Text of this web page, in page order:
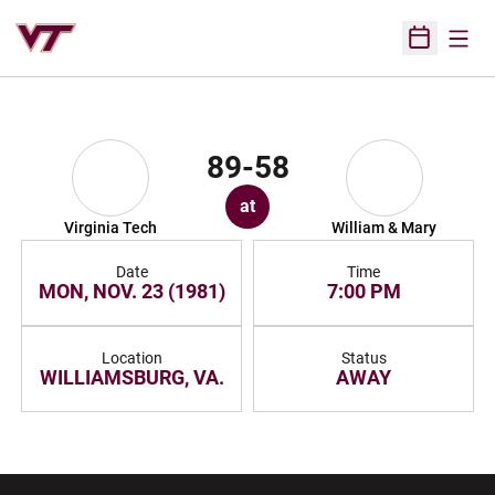
Open
Virginia Tech
89-58
at
William & Mary
Date
MON, NOV. 23 (1981)
Time
7:00 PM
Location
WILLIAMSBURG, VA.
Status
AWAY